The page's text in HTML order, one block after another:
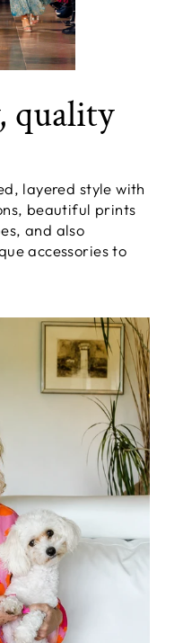
quality
layered style with
beautiful prints
and also
accessories to